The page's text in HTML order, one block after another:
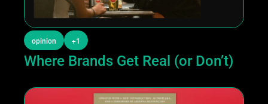
opinion +1
Where Brands Get Real (or Don’t)